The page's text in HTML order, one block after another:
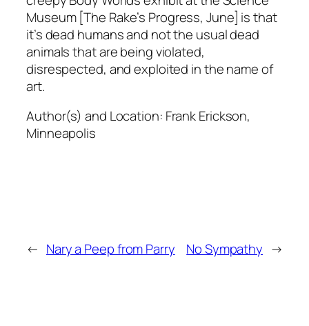
Museum [The Rake’s Progress, June] is that
it’s dead humans and not the usual dead
animals that are being violated,
disrespected, and exploited in the name of
art.
Author(s) and Location: Frank Erickson,
Minneapolis
← Nary a Peep from Parry No Sympathy →